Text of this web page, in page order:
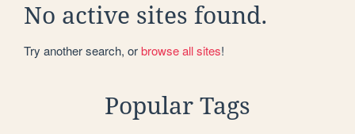
No active sites found.
Try another search, orbrowse all sites!
Popular Tags